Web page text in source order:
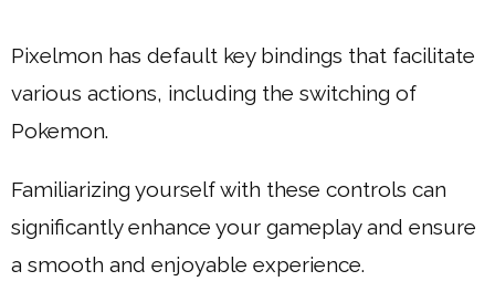
Pixelmon has default key bindings that facilitate
various actions, including the switching of
Pokemon.
Familiarizing yourself with these controls can
significantly enhance your gameplay and ensure
a smooth and enjoyable experience.